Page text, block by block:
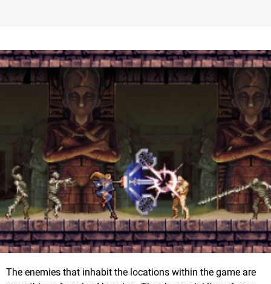
The enemies that inhabit the locations within the game are